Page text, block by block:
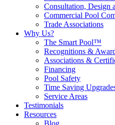
Consultation, Design
Commercial Pool
Trade Associations
Why Us?
The Smart Pool™
Recognitions &
Associations &
Financing
Pool Safety
Time Saving
Service Areas
Testimonials
Resources
Blog